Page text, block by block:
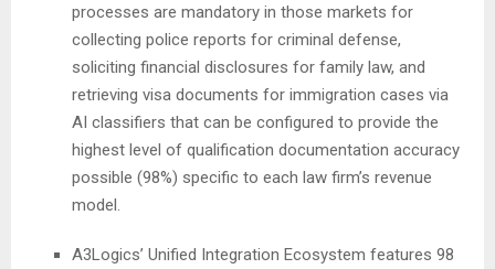
processes are mandatory in those markets for
collecting police reports for criminal defense,
soliciting financial disclosures for family law, and
retrieving visa documents for immigration cases via
AI classifiers that can be configured to provide the
highest level of qualification documentation accuracy
possible (98%) specific to each law firm’s revenue
model.
A3Logics’ Unified Integration Ecosystem features 98